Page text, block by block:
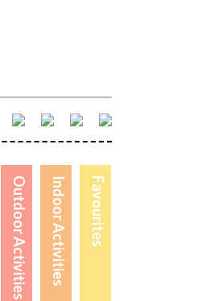
Favourites
Indoor Activities
Outdoor Activities